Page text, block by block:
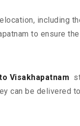
including
to ensure
Visakhapatnam
can be delivered